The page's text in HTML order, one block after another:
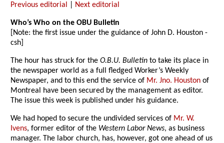
Previous editorial
Next editorial
Who’s Who on the OBU Bulletin
[Note: the first issue under the guidance of John D. Houston -
csh]
The hour has struck for theO.B.U. Bulletin to take its place in
the newspaper world as a full fledged Worker’s Weekly
Newspaper, and to this end the service of Mr. Jno. Houston of
Montreal have been secured by the management as editor.
The issue this week is published under his guidance.
We had hoped to secure the undivided services of Mr. W.
Ivens, former editor of the Western Labor News, as business
manager. The labor church, has, however, got one ahead of us